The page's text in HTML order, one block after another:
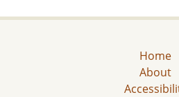
Home
About